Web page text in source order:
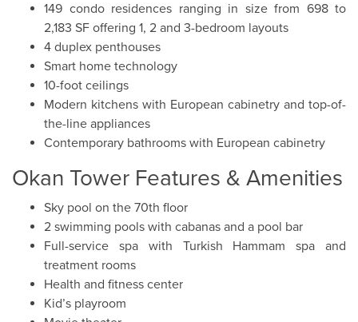
149 condo residences ranging in size from 698 to
2,183 SF offering 1, 2 and 3-bedroom layouts
4 duplex penthouses
Smart home technology
10-foot ceilings
Modern kitchens with European cabinetry and top-of-
the-line appliances
Contemporary bathrooms with European cabinetry
Okan Tower Features & Amenities
Sky pool on the 70th floor
2 swimming pools with cabanas and a pool bar
Full-service spa with Turkish Hammam spa and
treatment rooms
Health and fitness center
Kid’s playroom